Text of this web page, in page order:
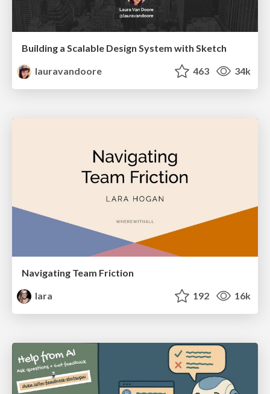
Building a Scalable Design System with Sketch
lauravandoore
463 34k
Navigating Team Friction
lara
192 16k